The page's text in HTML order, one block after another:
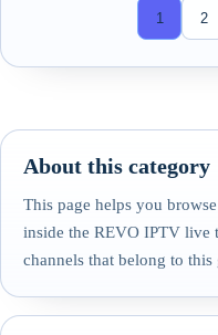
1 2
About this category
This page helps you
inside the REVO IPTV live
channels that belong to this